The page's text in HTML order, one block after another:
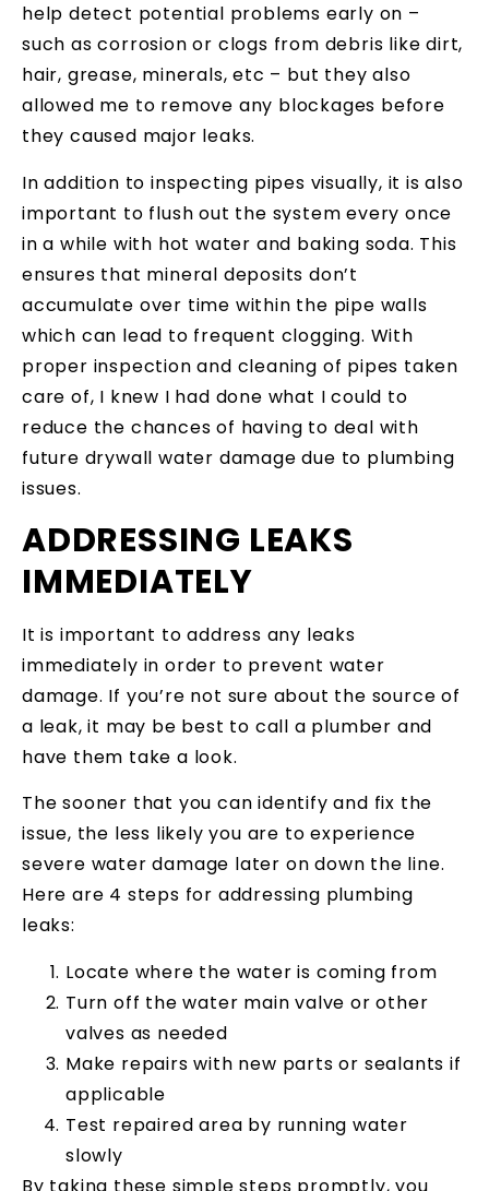
help detect potential problems early on –
such as corrosion or clogs from debris like dirt,
hair, grease, minerals, etc – but they also
allowed me to remove any blockages before
they caused major leaks.
In addition to inspecting pipes visually, it is also
important to flush out the system every once
in a while with hot water and baking soda. This
ensures that mineral deposits don’t
accumulate over time within the pipe walls
which can lead to frequent clogging. With
proper inspection and cleaning of pipes taken
care of, I knew I had done what I could to
reduce the chances of having to deal with
future drywall water damage due to plumbing
issues.
ADDRESSING LEAKS
IMMEDIATELY
It is important to address any leaks
immediately in order to prevent water
damage. If you’re not sure about the source of
a leak, it may be best to call a plumber and
have them take a look.
The sooner that you can identify and fix the
issue, the less likely you are to experience
severe water damage later on down the line.
Here are 4 steps for addressing plumbing
leaks:
Locate where the water is coming from
Turn off the water main valve or other
valves as needed
Make repairs with new parts or sealants if
applicable
Test repaired area by running water
slowly
By taking these simple steps promptly, you